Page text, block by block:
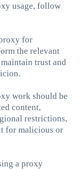
usage, follow
for
the relevant
trust and
work should be
content,
restrictions,
for malicious or
a proxy